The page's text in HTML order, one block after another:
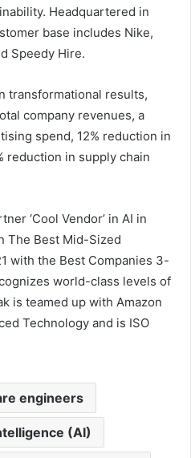
Headquartered in
base includes Nike,
Speedy Hire.
transformational results,
company revenues, a
spend, 12% reduction in
reduction in supply chain
‘Cool Vendor’ in AI in
The Best Mid-Sized
with the Best Companies 3-
world-class levels of
is teamed up with Amazon
Technology and is ISO
engineers
(AI)